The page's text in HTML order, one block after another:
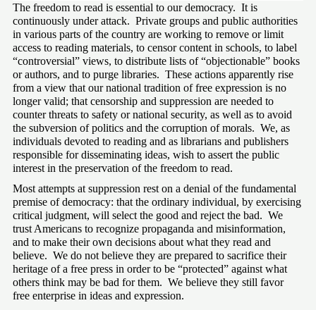
The freedom to read is essential to our democracy.  It is
continuously under attack.  Private groups and public authorities
in various parts of the country are working to remove or limit
access to reading materials, to censor content in schools, to label
“controversial” views, to distribute lists of “objectionable” books
or authors, and to purge libraries.  These actions apparently rise
from a view that our national tradition of free expression is no
longer valid; that censorship and suppression are needed to
counter threats to safety or national security, as well as to avoid
the subversion of politics and the corruption of morals.  We, as
individuals devoted to reading and as librarians and publishers
responsible for disseminating ideas, wish to assert the public
interest in the preservation of the freedom to read.
Most attempts at suppression rest on a denial of the fundamental
premise of democracy: that the ordinary individual, by exercising
critical judgment, will select the good and reject the bad.  We
trust Americans to recognize propaganda and misinformation,
and to make their own decisions about what they read and
believe.  We do not believe they are prepared to sacrifice their
heritage of a free press in order to be “protected” against what
others think may be bad for them.  We believe they still favor
free enterprise in ideas and expression.